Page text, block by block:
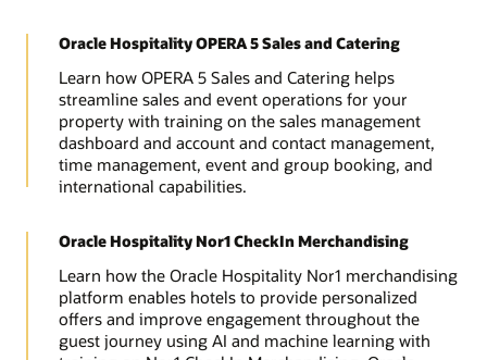
Oracle Hospitality OPERA 5 Sales and Catering
Learn how OPERA 5 Sales and Catering helps
streamline sales and event operations for your
property with training on the sales management
dashboard and account and contact management,
time management, event and group booking, and
international capabilities.
Oracle Hospitality Nor1 CheckIn Merchandising
Learn how the Oracle Hospitality Nor1 merchandising
platform enables hotels to provide personalized
offers and improve engagement throughout the
guest journey using AI and machine learning with